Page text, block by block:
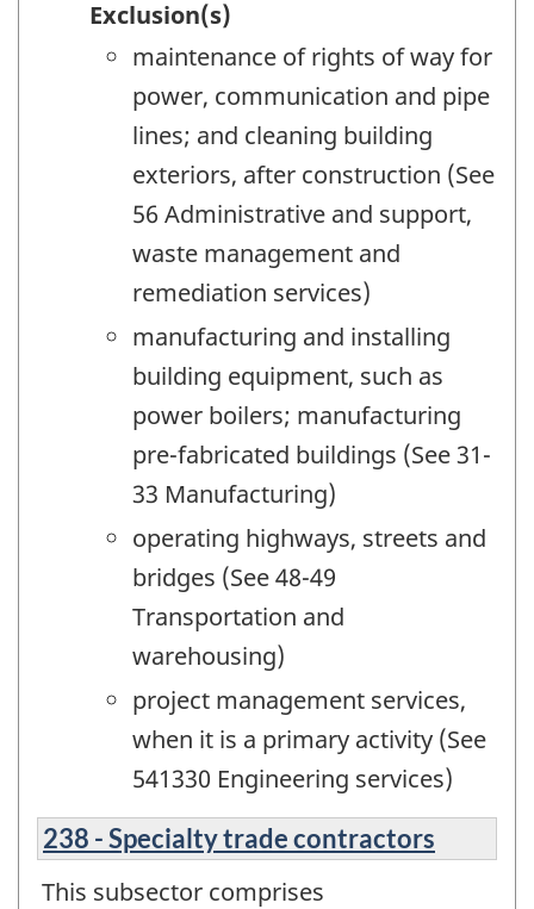
Exclusion(s)
maintenance of rights of way for
power, communication and pipe
lines; and cleaning building
exteriors, after construction (See
56 Administrative and support,
waste management and
remediation services)
manufacturing and installing
building equipment, such as
power boilers; manufacturing
pre-fabricated buildings (See 31-
33 Manufacturing)
operating highways, streets and
bridges (See 48-49
Transportation and
warehousing)
project management services,
when it is a primary activity (See
541330 Engineering services)
238 - Specialty trade contractors
This subsector comprises